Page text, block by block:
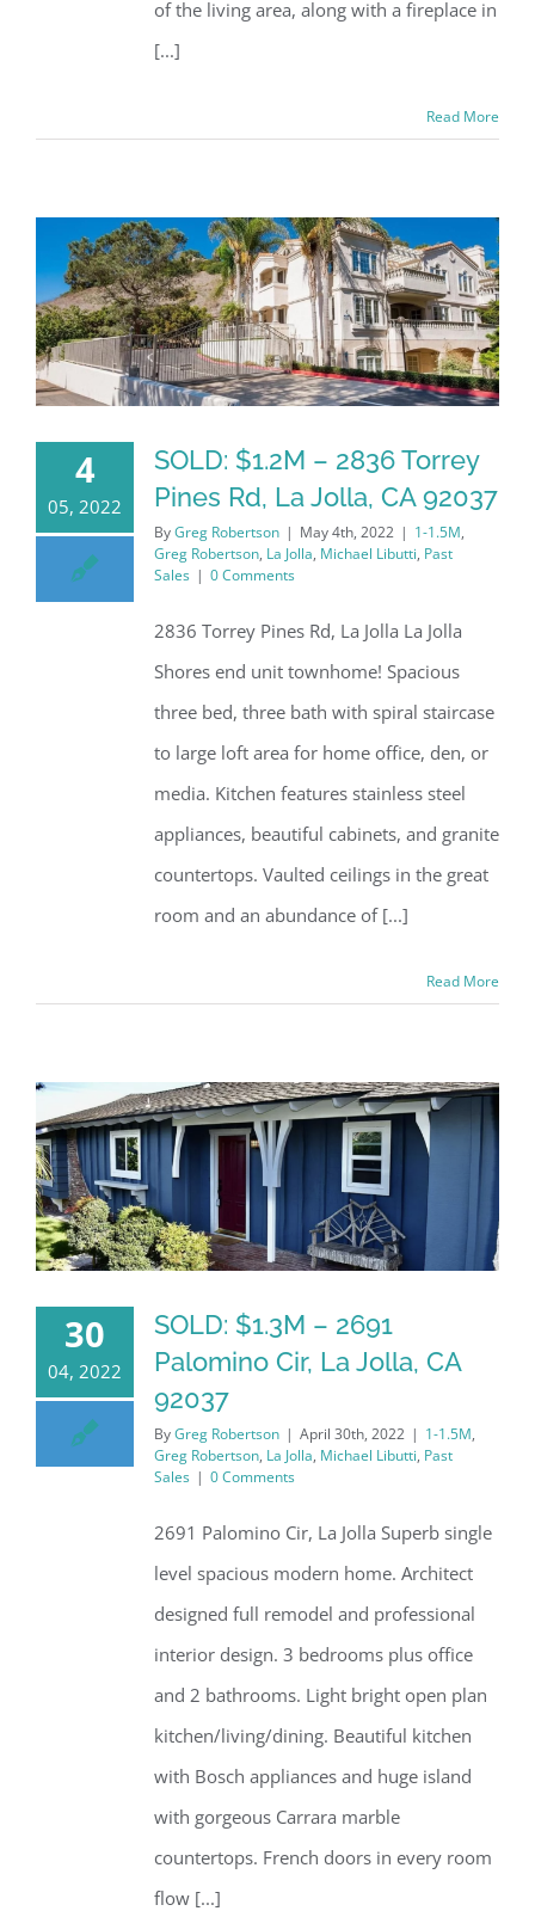
of the living area, along with a fireplace in
[...]
Read More
4
05, 2022
SOLD: $1.2M – 2836 Torrey
Pines Rd, La Jolla, CA 92037
ByGreg Robertson | May 4th, 2022 | 1-1.5M,
Greg Robertson, La Jolla, Michael Libutti, Past
Sales | 0 Comments
2836 Torrey Pines Rd, La Jolla La Jolla
Shores end unit townhome! Spacious
three bed, three bath with spiral staircase
to large loft area for home office, den, or
media. Kitchen features stainless steel
appliances, beautiful cabinets, and granite
countertops. Vaulted ceilings in the great
room and an abundance of [...]
Read More
30
04, 2022
SOLD: $1.3M – 2691
Palomino Cir, La Jolla, CA
92037
ByGreg Robertson | April 30th, 2022 | 1-1.5M,
Greg Robertson, La Jolla, Michael Libutti, Past
Sales | 0 Comments
2691 Palomino Cir, La Jolla Superb single
level spacious modern home. Architect
designed full remodel and professional
interior design. 3 bedrooms plus office
and 2 bathrooms. Light bright open plan
kitchen/living/dining. Beautiful kitchen
with Bosch appliances and huge island
with gorgeous Carrara marble
countertops. French doors in every room
flow [...]